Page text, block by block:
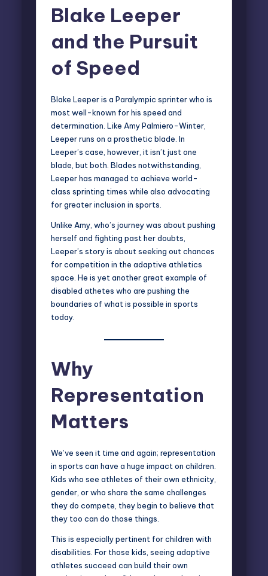
Blake Leeper
and the Pursuit
of Speed
Blake Leeper is a Paralympic sprinterwho is
most well-known for his speed and
determination. Like Amy Palmiero-Winter,
Leeper runs on a prosthetic blade. In
Leeper’s case, however, it isn’t just one
blade, but both. Blades notwithstanding,
Leeper has managed to achieve world-
class sprinting times while also advocating
for greater inclusion in sports.
Unlike Amy, who’s journey was about pushing
herself and fighting past her doubts,
Leeper’s story is about seeking out chances
for competition in the adaptive athletics
space. He is yet another great example of
disabled athetes who are pushing the
boundaries of what is possible in sports
today.
Why
Representation
Matters
We’ve seen it time and again; representation
in sports can have a huge impact on children.
Kids who see athletes of their own ethnicity,
gender, or who share the same challenges
they do compete, they begin to believe that
they too can do those things.
This is especially pertinent for children with
disabilities. For those kids, seeing adaptive
athletes succeed can build their own